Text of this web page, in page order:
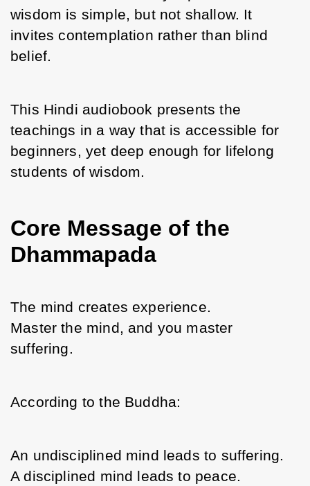
wisdom is simple, but not shallow. It
invites contemplation rather than blind
belief.
This Hindi audiobook presents the
teachings in a way that is accessible for
beginners, yet deep enough for lifelong
students of wisdom.
Core Message of the
Dhammapada
The mind creates experience.
Master the mind, and you master
suffering.
According to the Buddha:
An undisciplined mind leads to suffering.
A disciplined mind leads to peace.